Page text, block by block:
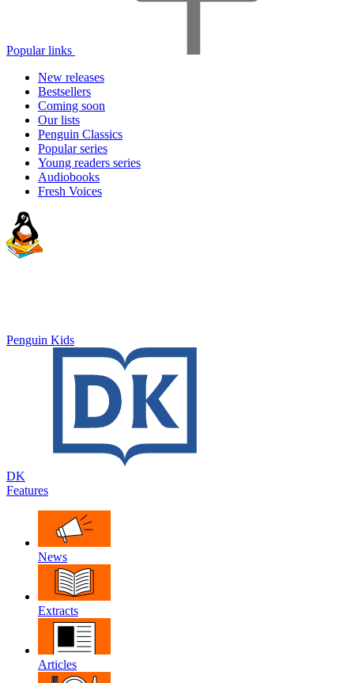
Popular links
New releases
Bestsellers
Coming soon
Our lists
Penguin Classics
Popular series
Young readers series
Audiobooks
Fresh Voices
Penguin Kids
DK
Features
News
Extracts
Articles